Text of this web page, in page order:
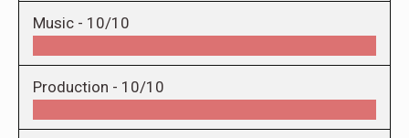
Music - 10/10
Production - 10/10